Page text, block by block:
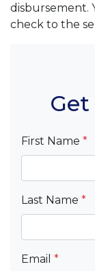
disbursement.
check to the
First Name *
Last Name *
Email *